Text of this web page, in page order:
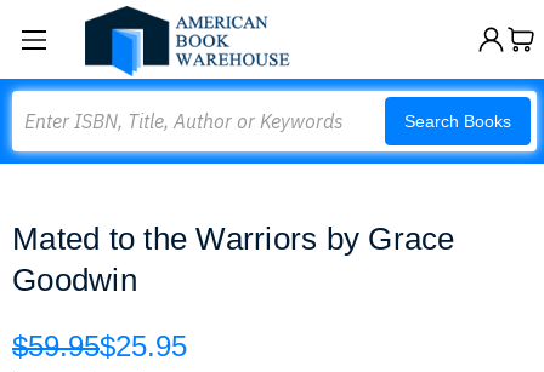
Search Books
Mated to the Warriors by Grace
Goodwin
$59.95$25.95